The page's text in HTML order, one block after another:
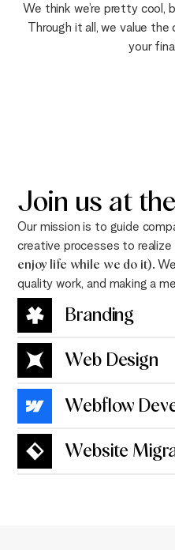
We think we’re pretty cool,
Through it all, we value
your
Join us at the
Our mission is to guide
creative processes to
enjoy life while we do it).
quality work, and making a
Branding
Web Design
Webflow
Website